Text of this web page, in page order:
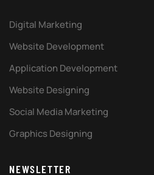
Digital Marketing
Website Development
Application Development
Website Designing
Social Media Marketing
Graphics Designing
NEWSLETTER